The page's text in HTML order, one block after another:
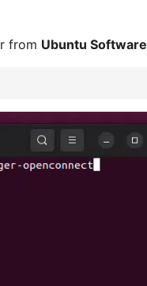
from Ubuntu Software